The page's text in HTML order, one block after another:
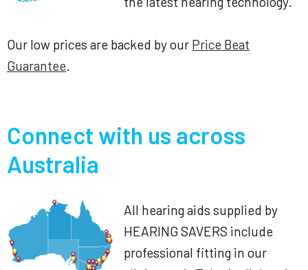
Our low prices are backed by our Price Beat
Guarantee.
Connect with us across
Australia
All hearing aids supplied by
HEARING SAVERS include
professional fitting in our